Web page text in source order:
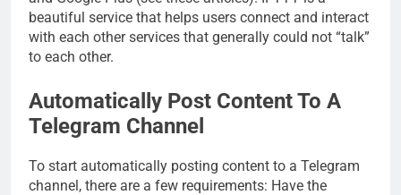
beautiful service that helps users connect and interact
with each other services that generally could not “talk”
to each other.
Automatically Post Content To A
Telegram Channel
To start automatically posting content to a Telegram
channel, there are a few requirements: Have the